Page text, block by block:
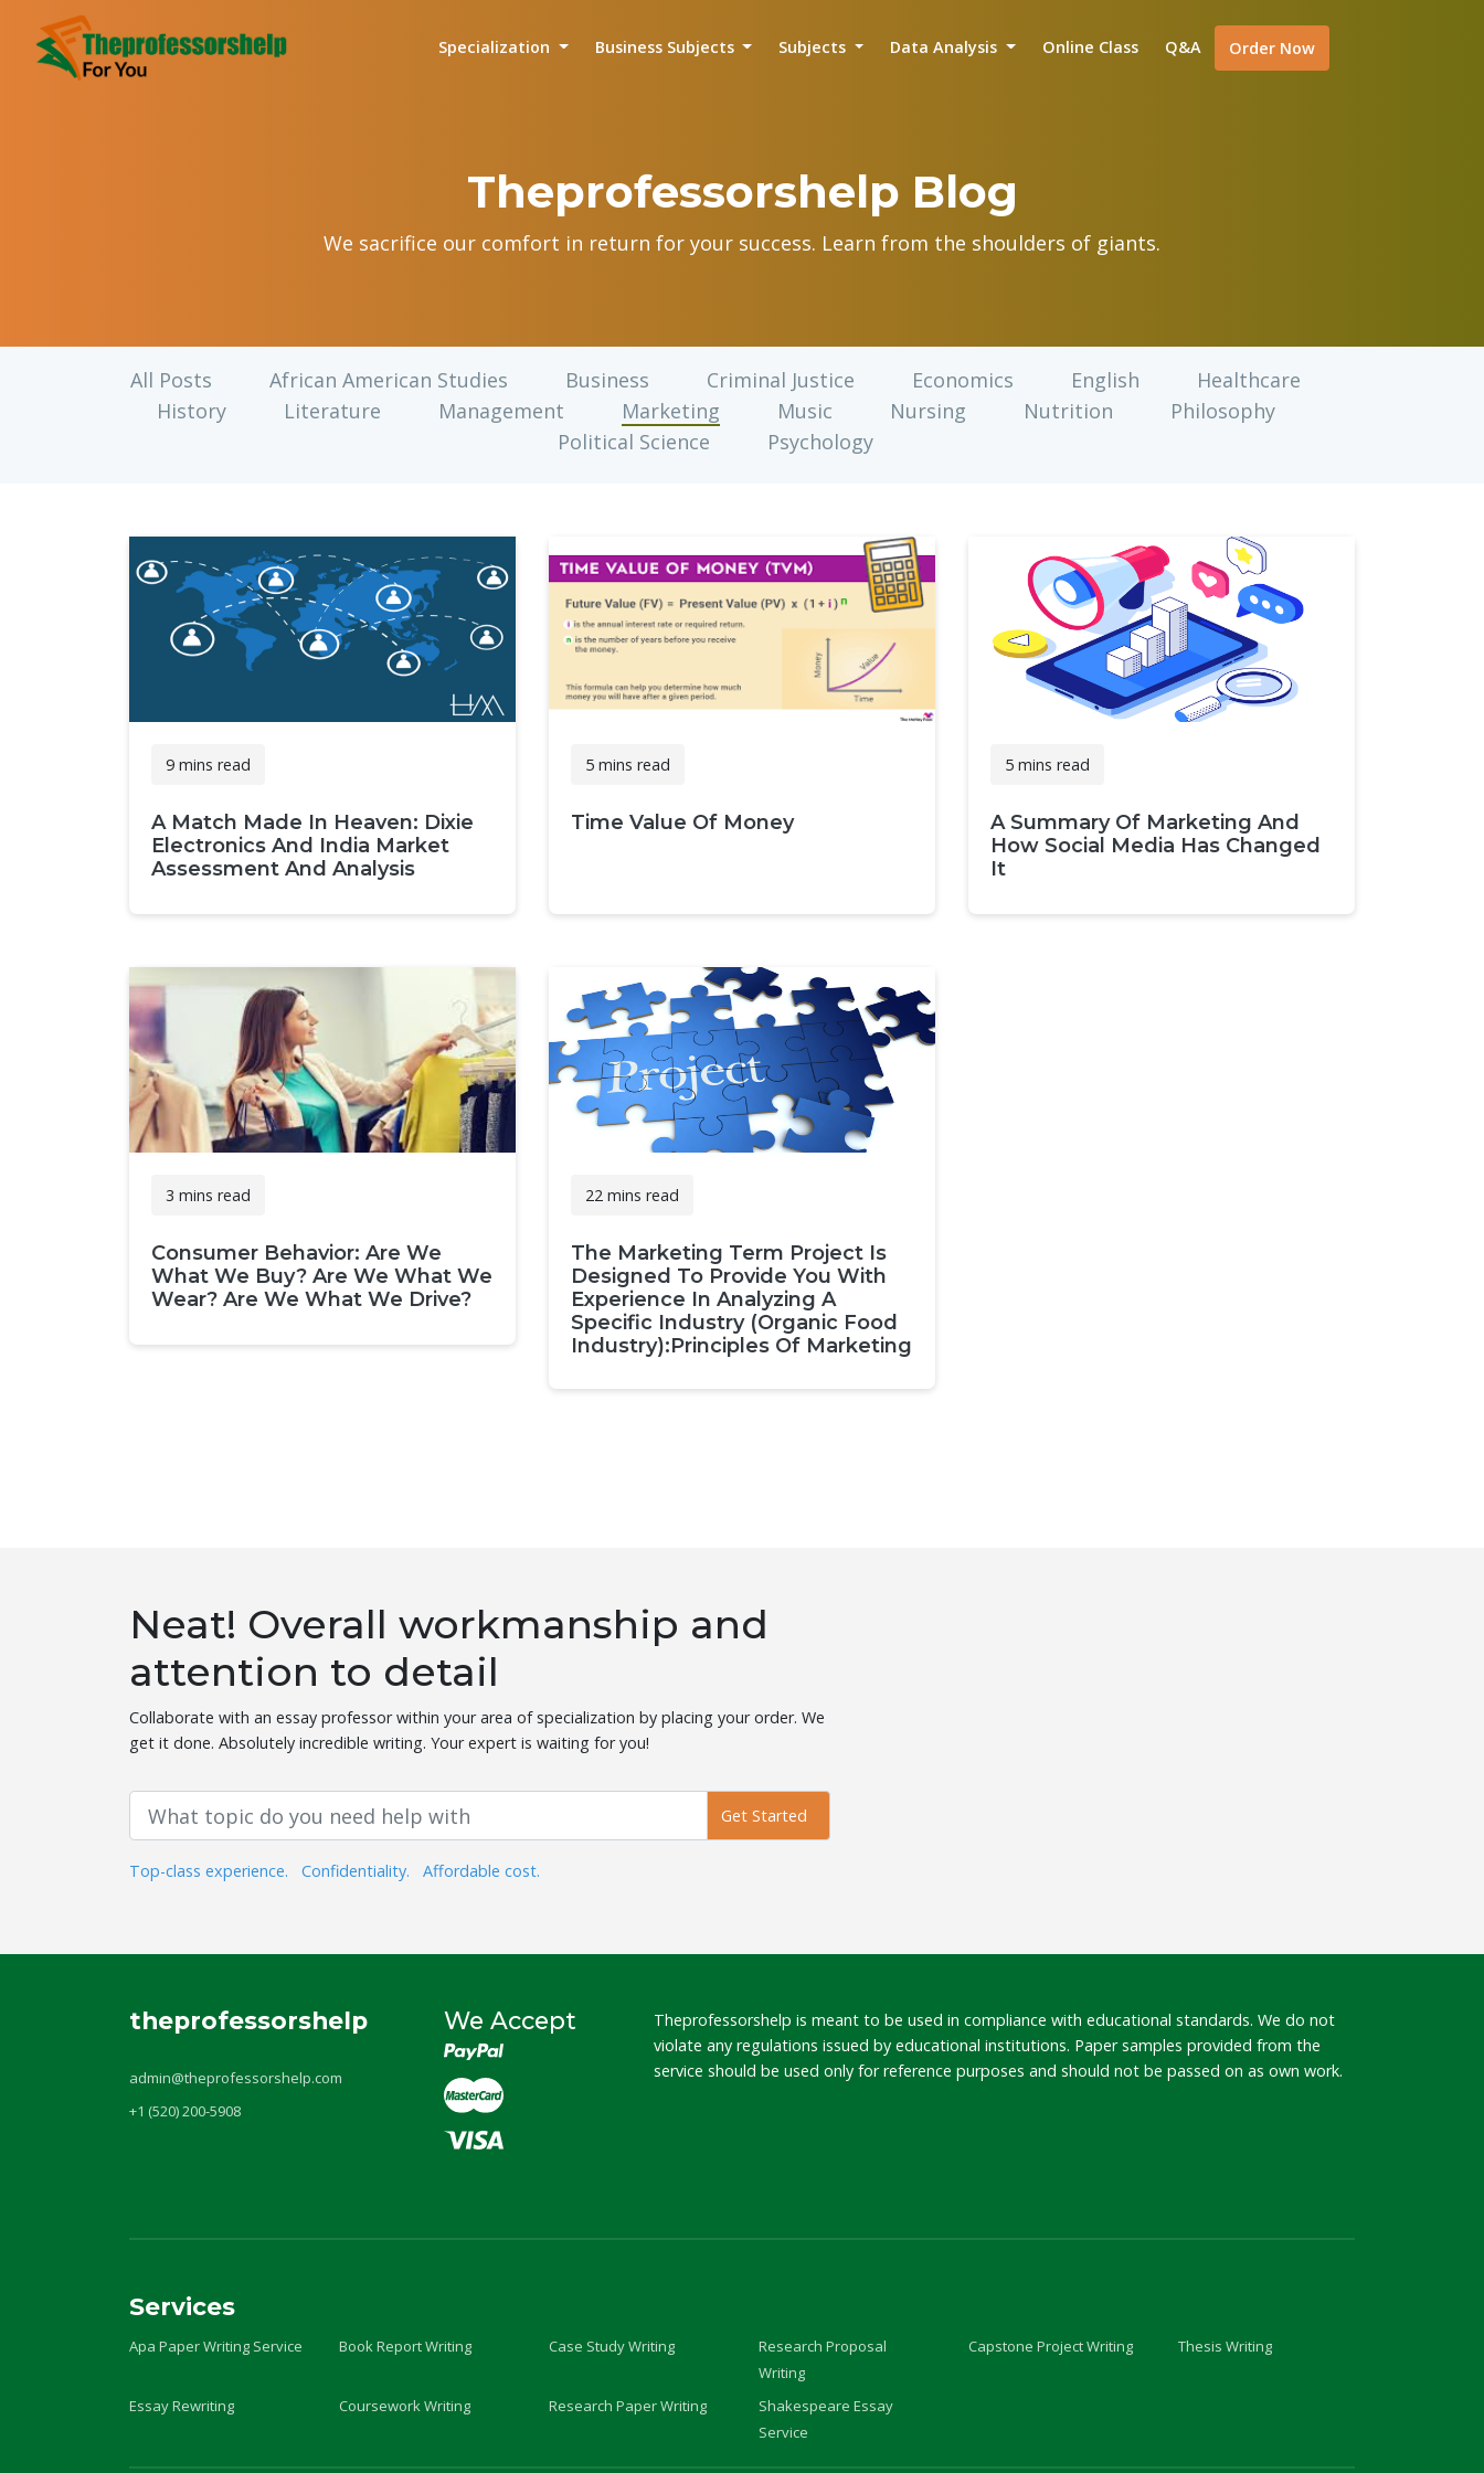
Specialization Business Subjects Subjects Data Analysis Online Class Q&A Order Now
Theprofessorshelp Blog
We sacrifice our comfort in return for your success. Learn from the shoulders of giants.
All Posts African American Studies Business Criminal Justice Economics English
Healthcare
History
Literature Management Marketing Music Nursing Nutrition
Philosophy
Political Science
Psychology
9 mins read
A Match Made In Heaven: Dixie
Electronics And India Market
Assessment And Analysis
5 mins read
Time Value Of Money
5 mins read
A Summary Of Marketing And
How Social Media Has Changed
It
3 mins read
Consumer Behavior: Are We
What We Buy? Are We What We
Wear? Are We What We Drive?
22 mins read
The Marketing Term Project Is
Designed To Provide You With
Experience In Analyzing A
Specific Industry (Organic Food
Industry):Principles Of Marketing
Neat! Overall workmanship and
attention to detail
Collaborate with an essay professor within your area of specialization by placing your order. We
get it done. Absolutely incredible writing. Your expert is waiting for you!
Get Started
Top-class experience. Confidentiality. Affordable cost.
theprofessorshelp
admin@theprofessorshelp.com
+1 (520) 200-5908
We Accept
Theprofessorshelp is meant to be used in compliance with educational standards. We do not
violate any regulations issued by educational institutions. Paper samples provided from the
service should be used only for reference purposes and should not be passed on as own work.
Services
Apa Paper Writing Service Book Report Writing Case Study Writing
Research Proposal
Writing
Capstone Project Writing Thesis Writing
Essay Rewriting Coursework Writing Research Paper Writing
Shakespeare Essay
Service